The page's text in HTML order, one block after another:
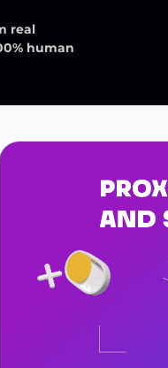
real
human